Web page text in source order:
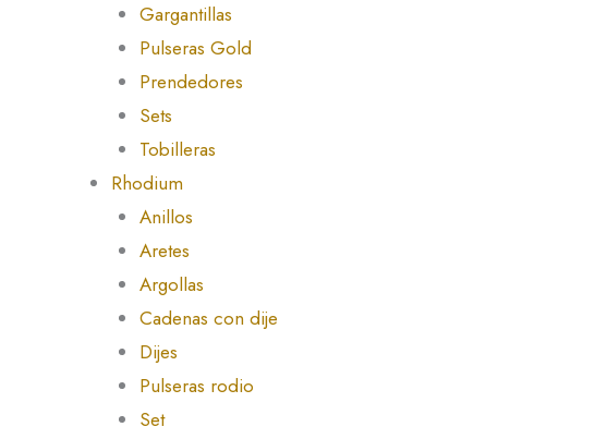
Gargantillas
Pulseras Gold
Prendedores
Sets
Tobilleras
Rhodium
Anillos
Aretes
Argollas
Cadenas con dije
Dijes
Pulseras rodio
Set